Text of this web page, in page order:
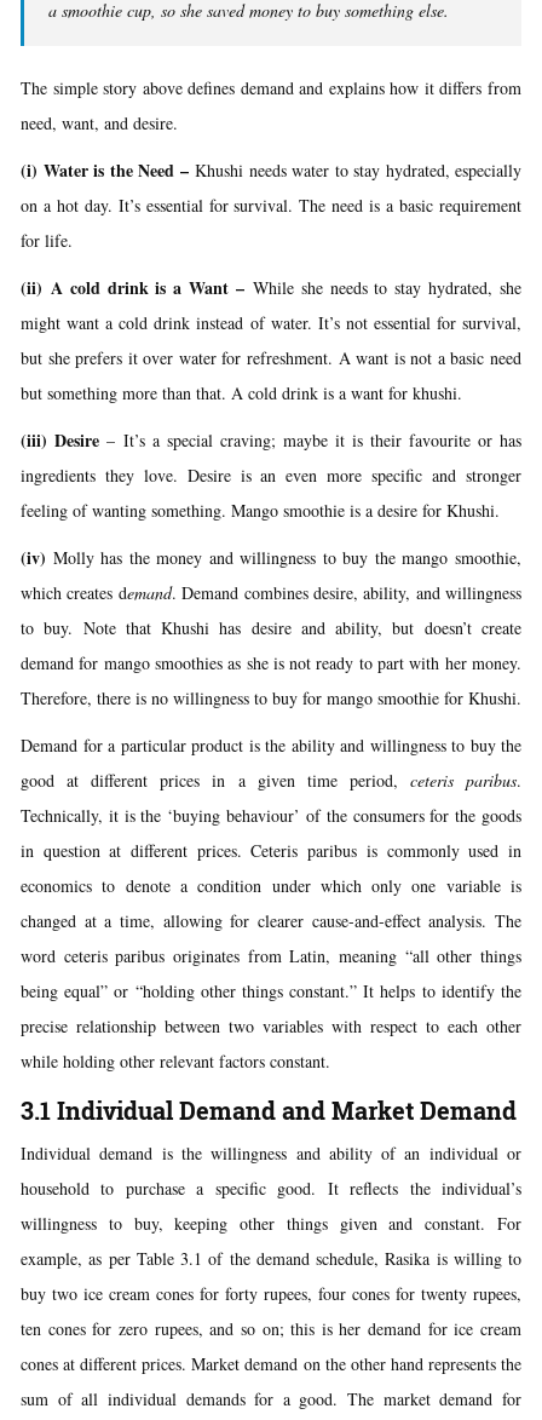
a smoothie cup, so she saved money to buy something else.
The simple story above defines demand and explains how it differs from
need, want, and desire.
(i) Water is the Need –Khushi needs water to stay hydrated, especially
on a hot day. It’s essential for survival. The need is a basic requirement
for life.
(ii) A cold drink is a Want – While she needs to stay hydrated, she
might want a cold drink instead of water. It’s not essential for survival,
but she prefers it over water for refreshment. A want is not a basic need
but something more than that. A cold drink is a want for khushi.
(iii) Desire – It’s a special craving; maybe it is their favourite or has
ingredients they love. Desire is an even more specific and stronger
feeling of wanting something. Mango smoothie is a desire for Khushi.
(iv) Molly has the money and willingness to buy the mango smoothie,
which creates demand. Demand combines desire, ability, and willingness
to buy. Note that Khushi has desire and ability, but doesn’t create
demand for mango smoothies as she is not ready to part with her money.
Therefore, there is no willingness to buy for mango smoothie for Khushi.
Demand for a particular product is the ability and willingness to buy the
good at different prices in a given time period, ceteris paribus.
Technically, it is the ‘buying behaviour’ of the consumers for the goods
in question at different prices. Ceteris paribus is commonly used in
economics to denote a condition under which only one variable is
changed at a time, allowing for clearer cause-and-effect analysis. The
word ceteris paribus originates from Latin, meaning “all other things
being equal” or “holding other things constant.” It helps to identify the
precise relationship between two variables with respect to each other
while holding other relevant factors constant.
3.1 Individual Demand and Market Demand
Individual demand is the willingness and ability of an individual or
household to purchase a specific good. It reflects the individual’s
willingness to buy, keeping other things given and constant. For
example, as per Table 3.1 of the demand schedule, Rasika is willing to
buy two ice cream cones for forty rupees, four cones for twenty rupees,
ten cones for zero rupees, and so on; this is her demand for ice cream
cones at different prices. Market demand on the other hand represents the
sum of all individual demands for a good. The market demand for